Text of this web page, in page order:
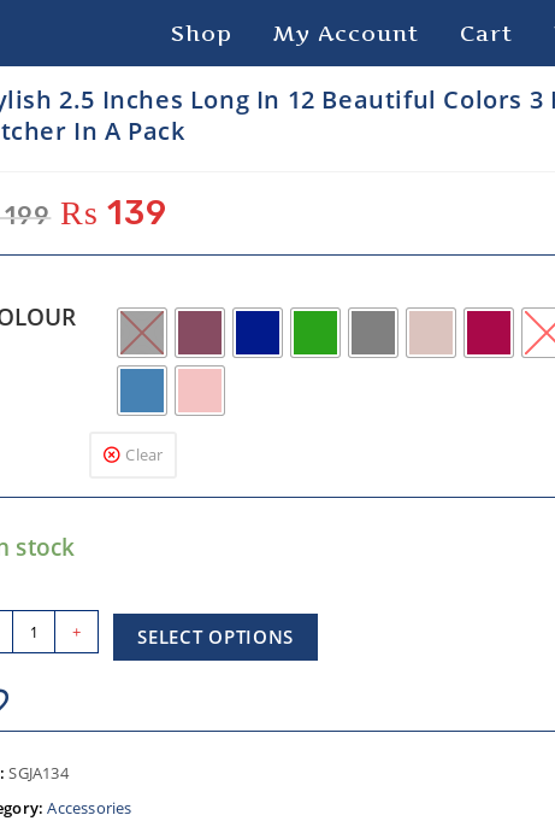
Shop My Account Cart
2.5 Inches Long In 12 Beautiful Colors 3
In A Pack
₨ 139
Clear
stock
+ SELECT OPTIONS
SGJA134
Accessories